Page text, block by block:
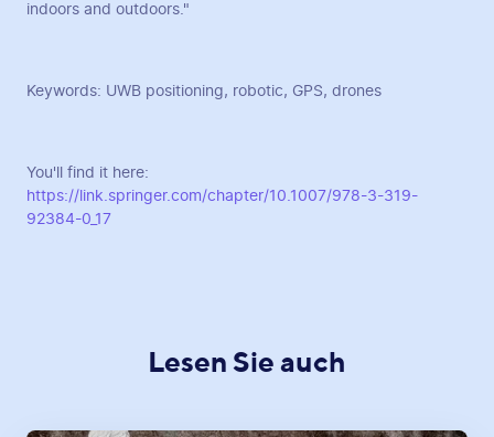
indoors and outdoors."
Keywords: UWB positioning, robotic, GPS, drones
You'll find it here:
https://link.springer.com/chapter/10.1007/978-3-319-
92384-0_17
Lesen Sie auch